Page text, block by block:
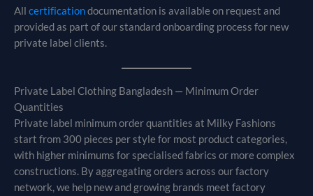
All certificationdocumentation is available on request and
provided as part of our standard onboarding process for new
private label clients.
Private Label Clothing Bangladesh — Minimum Order
Quantities
Private label minimum order quantities at Milky Fashions
start from 300 pieces per style for most product categories,
with higher minimums for specialised fabrics or more complex
constructions. By aggregating orders across our factory
network, we help new and growing brands meet factory